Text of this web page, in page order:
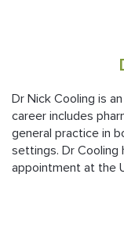
Dr Nick Cooling is
career includes
general practice in
settings. Dr Cooling
appointment at the